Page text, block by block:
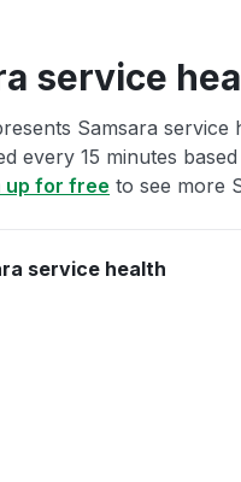
service
Samsara
every 15 minutes
up for free to see more
service health